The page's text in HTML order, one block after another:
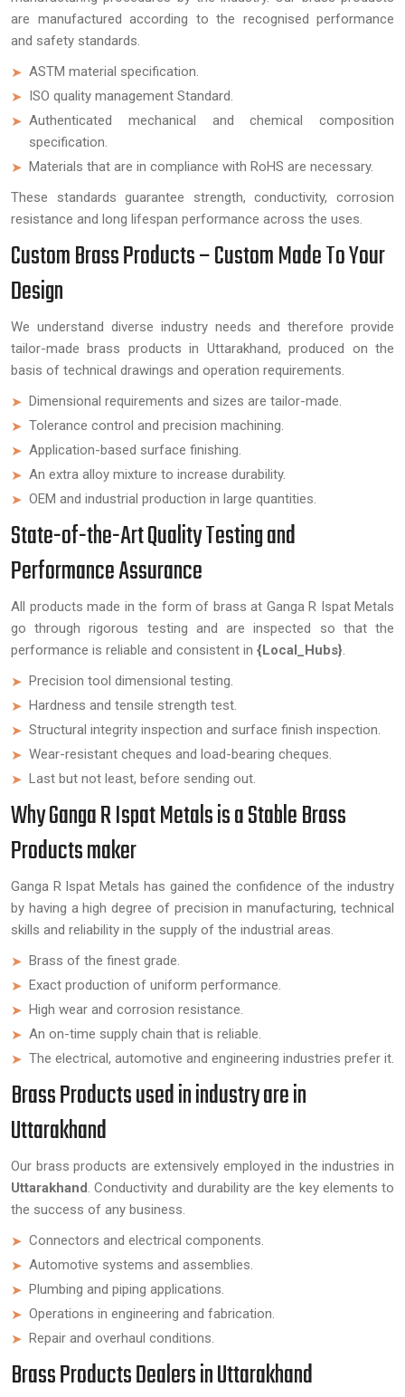
are manufactured according to the recognised performance
and safety standards.
ASTM material specification.
ISO quality management Standard.
Authenticated mechanical and chemical composition
specification.
Materials that are in compliance with RoHS are necessary.
These standards guarantee strength, conductivity, corrosion
resistance and long lifespan performance across the uses.
Custom Brass Products – Custom Made To Your
Design
We understand diverse industry needs and therefore provide
tailor-made brass products in Uttarakhand, produced on the
basis of technical drawings and operation requirements.
Dimensional requirements and sizes are tailor-made.
Tolerance control and precision machining.
Application-based surface finishing.
An extra alloy mixture to increase durability.
OEM and industrial production in large quantities.
State-of-the-Art Quality Testing and
Performance Assurance
All products made in the form of brass at Ganga R Ispat Metals
go through rigorous testing and are inspected so that the
performance is reliable and consistent in {Local_Hubs}.
Precision tool dimensional testing.
Hardness and tensile strength test.
Structural integrity inspection and surface finish inspection.
Wear-resistant cheques and load-bearing cheques.
Last but not least, before sending out.
Why Ganga R Ispat Metals is a Stable Brass
Products maker
Ganga R Ispat Metals has gained the confidence of the industry
by having a high degree of precision in manufacturing, technical
skills and reliability in the supply of the industrial areas.
Brass of the finest grade.
Exact production of uniform performance.
High wear and corrosion resistance.
An on-time supply chain that is reliable.
The electrical, automotive and engineering industries prefer it.
Brass Products used in industry are in
Uttarakhand
Our brass products are extensively employed in the industries in
Uttarakhand. Conductivity and durability are the key elements to
the success of any business.
Connectors and electrical components.
Automotive systems and assemblies.
Plumbing and piping applications.
Operations in engineering and fabrication.
Repair and overhaul conditions.
Brass Products Dealers in Uttarakhand